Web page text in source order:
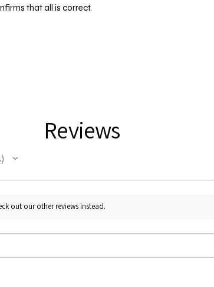
that all is correct.
Reviews
out our other reviews instead.